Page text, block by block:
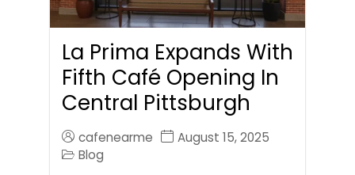
La Prima Expands With
Fifth Café Opening In
Central Pittsburgh
cafenearme
August 15, 2025
Blog